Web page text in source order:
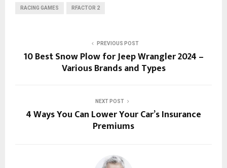
RACING GAMES RFACTOR 2
PREVIOUS POST
10 Best Snow Plow for Jeep Wrangler 2024 –
Various Brands and Types
NEXT POST
4 Ways You Can Lower Your Car’s Insurance
Premiums